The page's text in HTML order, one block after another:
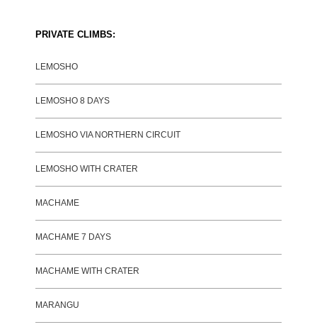
PRIVATE CLIMBS:
LEMOSHO
LEMOSHO 8 DAYS
LEMOSHO VIA NORTHERN CIRCUIT
LEMOSHO WITH CRATER
MACHAME
MACHAME 7 DAYS
MACHAME WITH CRATER
MARANGU